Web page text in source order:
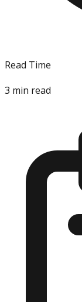
Read Time
3 min read